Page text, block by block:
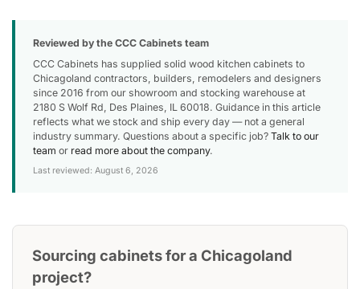
Reviewed by the CCC Cabinets team
CCC Cabinets has supplied solid wood kitchen cabinets to
Chicagoland contractors, builders, remodelers and designers
since 2016 from our showroom and stocking warehouse at
2180 S Wolf Rd, Des Plaines, IL 60018. Guidance in this article
reflects what we stock and ship every day — not a general
industry summary. Questions about a specific job? Talk to our
team or read more about the company.
Last reviewed: August 6, 2026
Sourcing cabinets for a Chicagoland
project?